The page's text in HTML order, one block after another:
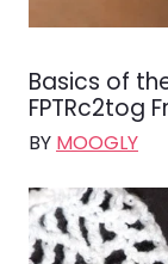
Basics of
FPTRc2tog
BY MOOGLY